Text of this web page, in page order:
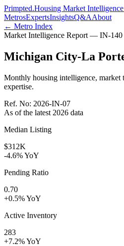
Primpted.Housing Market
MetrosExpertsInsightsQ&AAbout
← Metro Index
Market Intelligence Report — IN-140
Michigan City-La
Monthly housing intelligence, market
expertise.
Ref. No: 2026-IN-07
As of the latest 2026 data
Median Listing
$312K
-4.6% YoY
Pending Ratio
0.70
+0.5% YoY
Active Inventory
283
+7.2% YoY